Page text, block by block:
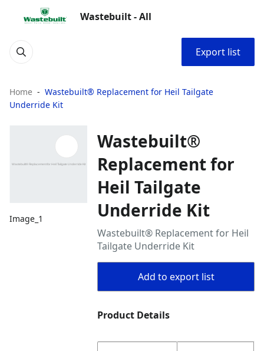
Wastebuilt - All
Export list
Home
Wastebuilt® Replacement for Heil Tailgate
Underride Kit
Image_1
Wastebuilt®
Replacement for
Heil Tailgate
Underride Kit
Wastebuilt® Replacement for Heil
Tailgate Underride Kit
Add to export list
Product Details